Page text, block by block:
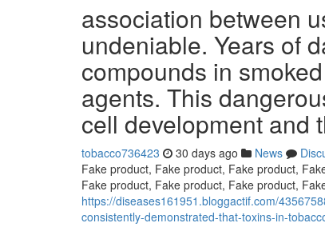
association between
undeniable. Years of
compounds in
agents. This
cell development and
tobacco736423 30 days ago News
Fake product, Fake product, Fake product,
Fake product, Fake product, Fake product,
https://diseases161951.bloggactif.com/
consistently-demonstrated-that-toxins-in-